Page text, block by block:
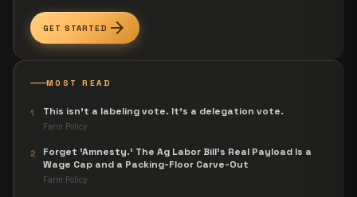
GET STARTED arrow_forward
MOST READ
1 This isn't a labeling vote. It's a delegation vote.
Farm Policy
2
Forget 'Amnesty.' The Ag Labor Bill's Real Payload Is a
Wage Cap and a Packing-Floor Carve-Out
Farm Policy